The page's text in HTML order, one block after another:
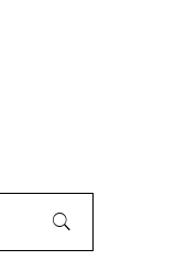
Submit